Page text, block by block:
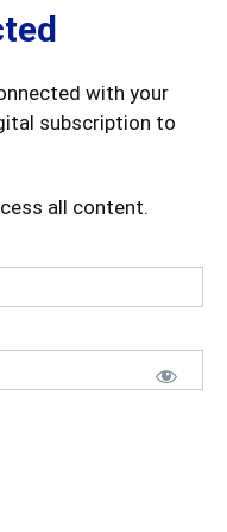
with your
subscription to
all content.